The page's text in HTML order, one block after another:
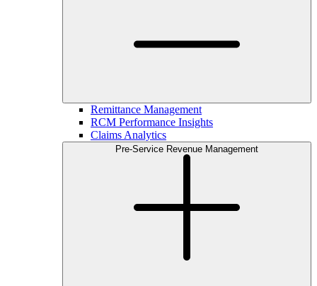
Remittance Management
RCM Performance Insights
Claims Analytics
Pre-Service Revenue Management